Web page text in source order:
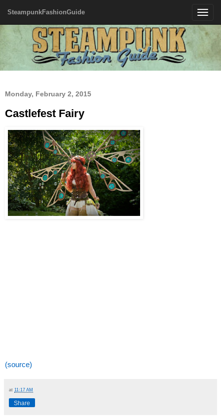
Toggle
SteampunkFashionGuide
Monday, February 2, 2015
Castlefest Fairy
(source)
at 11:17 AM
Share